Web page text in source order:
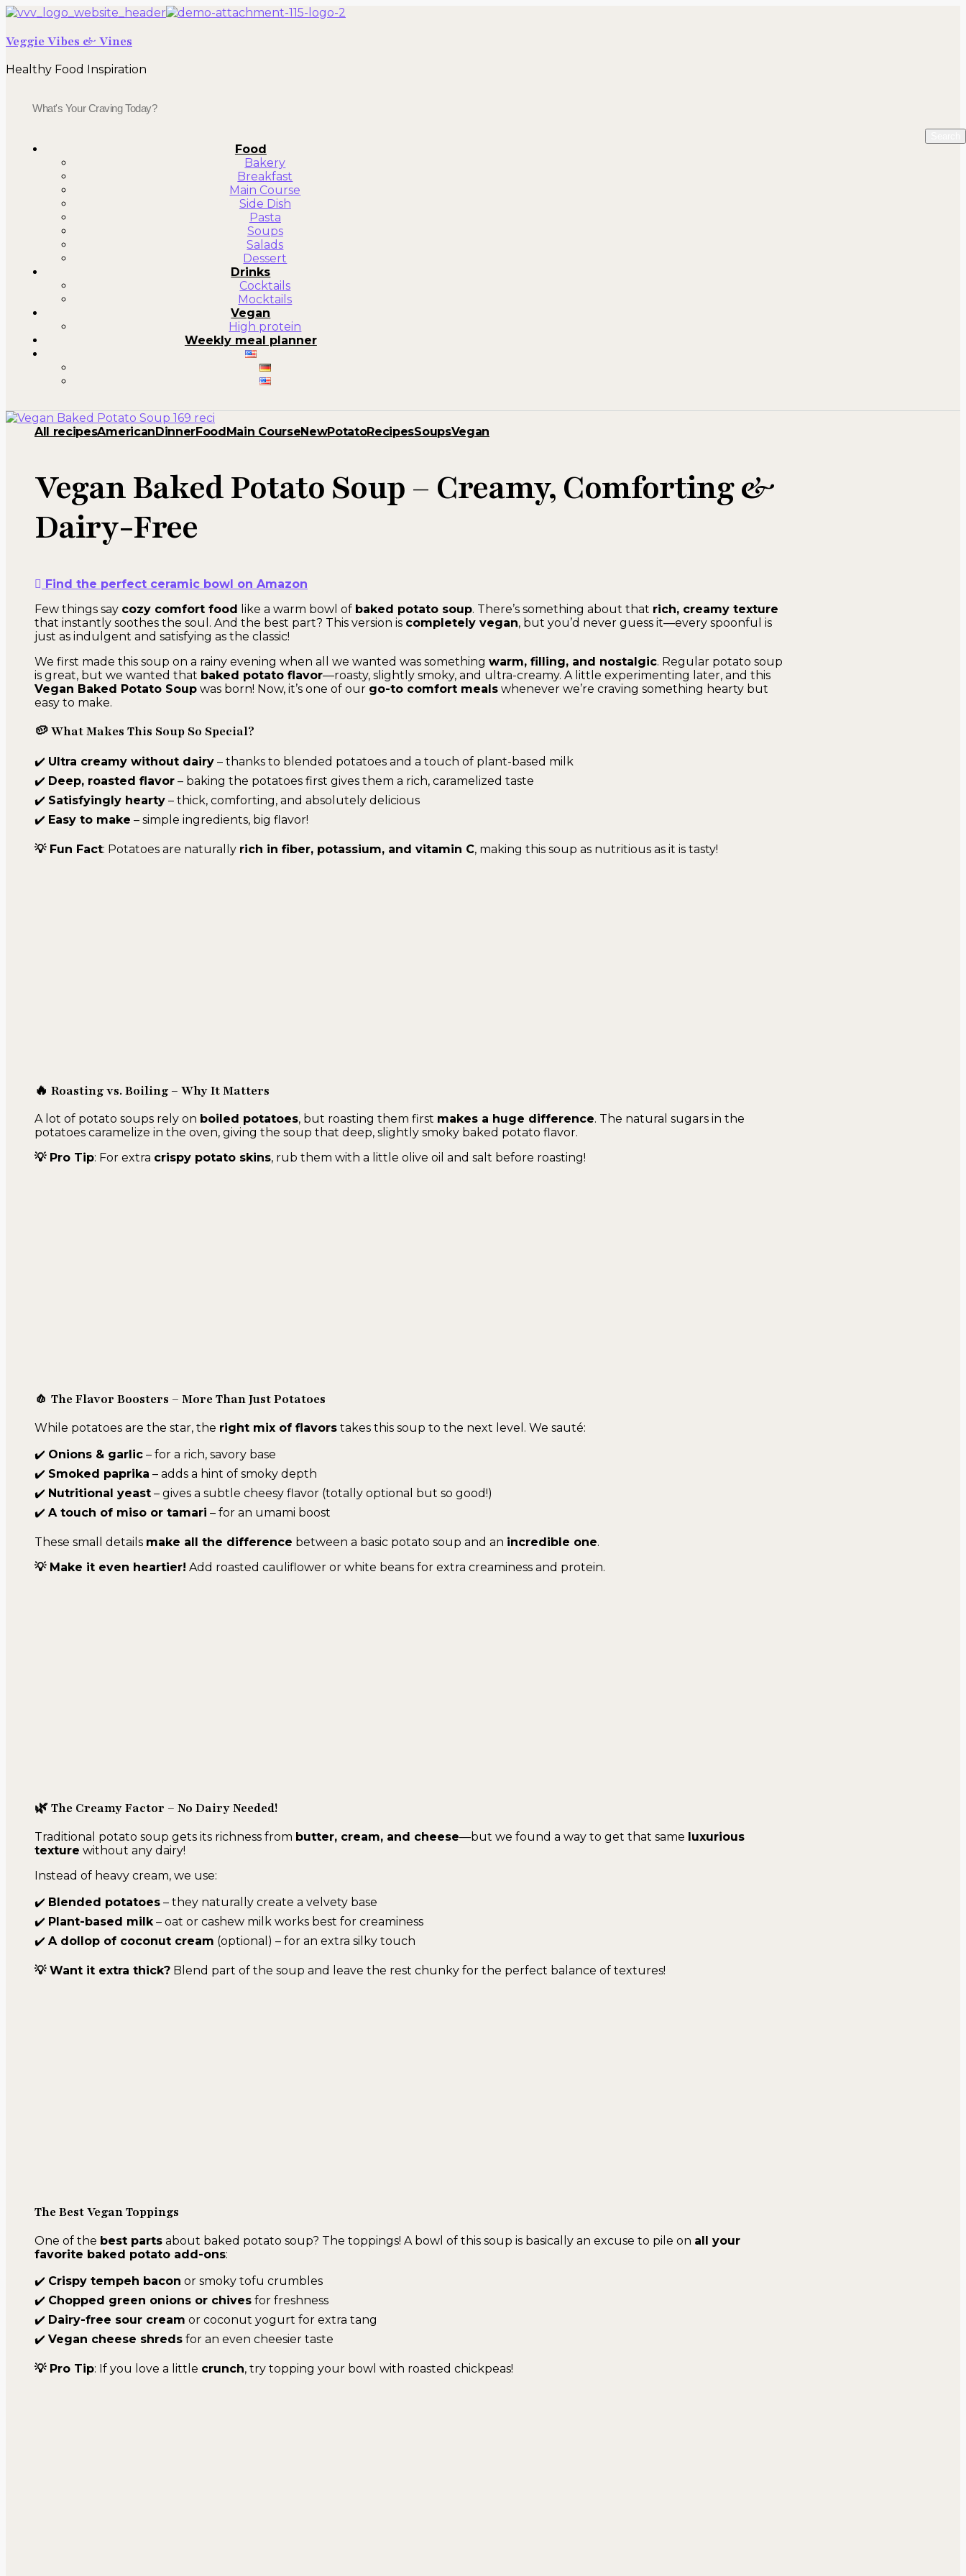
Veggie Vibes & Vines
Healthy Food Inspiration
Food
Bakery
Breakfast
Main Course
Side Dish
Pasta
Soups
Salads
Dessert
Drinks
Cocktails
Mocktails
Vegan
High protein
Weekly meal planner
Vegan Baked Potato Soup – Creamy, Comforting &
Dairy-Free
All recipesAmerican DinnerFood Main CourseNewPotatoRecipesSoupsVegan
Find the perfect ceramic bowl on Amazon
Few things say cozy comfort food like a warm bowl of baked potato soup. There’s something about that rich, creamy texture
that instantly soothes the soul. And the best part? This version is completely vegan, but you’d never guess it—every spoonful is
just as indulgent and satisfying as the classic!
We first made this soup on a rainy evening when all we wanted was something warm, filling, and nostalgic. Regular potato soup
is great, but we wanted that baked potato flavor—roasty, slightly smoky, and ultra-creamy. A little experimenting later, and this
Vegan Baked Potato Soup was born! Now, it’s one of our go-to comfort meals whenever we’re craving something hearty but
easy to make.
🥔 What Makes This Soup So Special?
✔️ Ultra creamy without dairy – thanks to blended potatoes and a touch of plant-based milk
✔️ Deep, roasted flavor – baking the potatoes first gives them a rich, caramelized taste
✔️ Satisfyingly hearty – thick, comforting, and absolutely delicious
✔️ Easy to make – simple ingredients, big flavor!
💡 Fun Fact: Potatoes are naturally rich in fiber, potassium, and vitamin C, making this soup as nutritious as it is tasty!
🔥 Roasting vs. Boiling – Why It Matters
A lot of potato soups rely on boiled potatoes, but roasting them first makes a huge difference. The natural sugars in the
potatoes caramelize in the oven, giving the soup that deep, slightly smoky baked potato flavor.
💡 Pro Tip: For extra crispy potato skins, rub them with a little olive oil and salt before roasting!
🧄 The Flavor Boosters – More Than Just Potatoes
While potatoes are the star, the right mix of flavors takes this soup to the next level. We sauté:
✔️ Onions & garlic – for a rich, savory base
✔️ Smoked paprika – adds a hint of smoky depth
✔️ Nutritional yeast – gives a subtle cheesy flavor (totally optional but so good!)
✔️ A touch of miso or tamari – for an umami boost
These small details make all the difference between a basic potato soup and an incredible one.
💡 Make it even heartier! Add roasted cauliflower or white beans for extra creaminess and protein.
🌿 The Creamy Factor – No Dairy Needed!
Traditional potato soup gets its richness from butter, cream, and cheese—but we found a way to get that same luxurious
texture without any dairy!
Instead of heavy cream, we use:
✔️ Blended potatoes – they naturally create a velvety base
✔️ Plant-based milk– oat or cashew milk works best for creaminess
✔️ A dollop of coconut cream (optional) – for an extra silky touch
💡 Want it extra thick? Blend part of the soup and leave the rest chunky for the perfect balance of textures!
The Best Vegan Toppings
One of the best parts about baked potato soup? The toppings! A bowl of this soup is basically an excuse to pile on all your
favorite baked potato add-ons:
✔️ Crispy tempeh bacon or smoky tofu crumbles
✔️ Chopped green onions or chives for freshness
✔️ Dairy-free sour cream or coconut yogurt for extra tang
✔️ Vegan cheese shreds for an even cheesier taste
💡 Pro Tip: If you love a little crunch, try topping your bowl with roasted chickpeas!